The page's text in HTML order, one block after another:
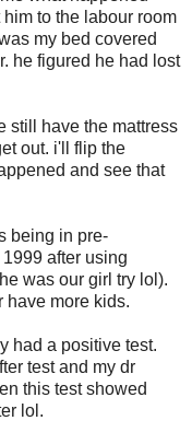
to the labour room
my bed covered
he figured he had lost
still have the mattress
out. i'll flip the
and see that
being in pre-
after using
was our girl try lol).
have more kids.
had a positive test.
test and my dr
this test showed
lol.